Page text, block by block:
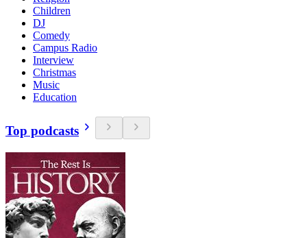
Children
DJ
Comedy
Campus Radio
Interview
Christmas
Music
Education
Top podcasts